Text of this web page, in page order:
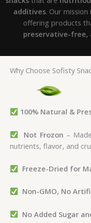
additives. Our mission
offering products
preservative-free,
Why Choose Sofisty
100% Natural &
Not Frozon –
nutrients, flavor, and
Freeze-Dried for
Non-GMO, No
No Added Sugar